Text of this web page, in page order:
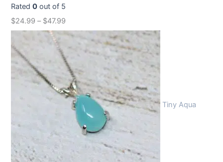
Rated0 out of 5
$24.99 – $47.99
Tiny Aqua